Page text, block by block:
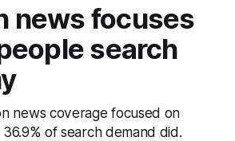
news focuses
search
news coverage focused on
of search demand did.